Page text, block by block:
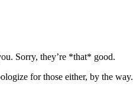
Sorry, they’re *that* good.
for those either, by the way.